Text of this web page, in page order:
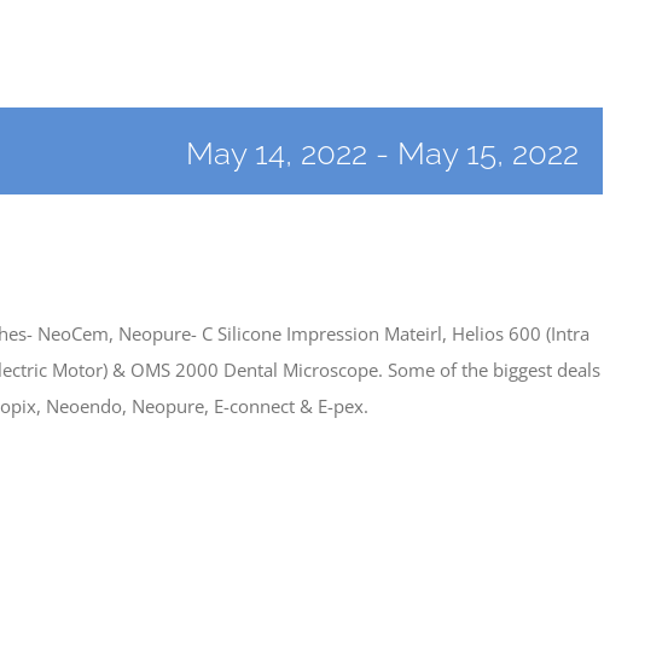
May 14, 2022 - May 15, 2022
NeoCem, Neopure- C Silicone Impression Mateirl, Helios 600 (Intra
Motor) & OMS 2000 Dental Microscope. Some of the biggest deals
Neoendo, Neopure, E-connect & E-pex.